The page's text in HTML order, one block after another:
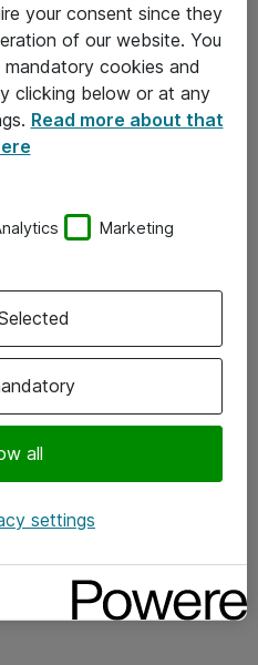
your consent since they
of our website. You
cookies and
clicking below or at any
Read more about that
Marketing
all
settings